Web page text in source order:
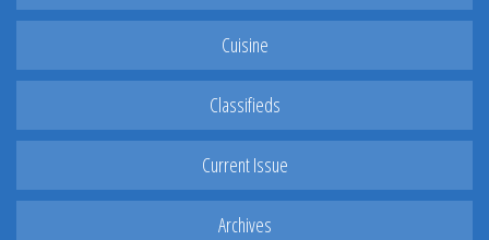
Cuisine
Classifieds
Current Issue
Archives